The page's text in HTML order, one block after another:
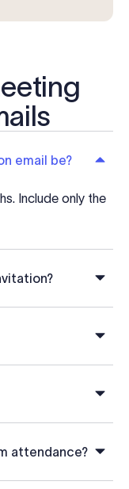
email be?
Include only the
attendance?